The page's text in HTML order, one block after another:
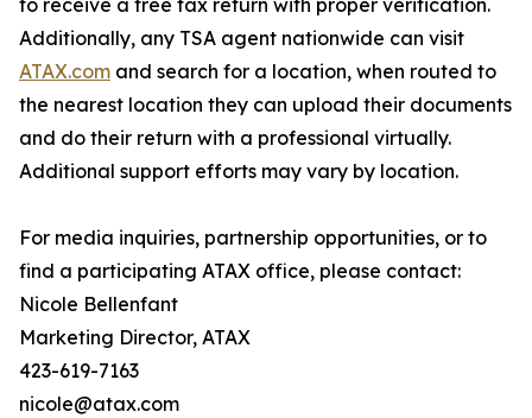
to receive a free tax return with proper verification.
Additionally, any TSA agent nationwide can visit
ATAX.com and search for a location, when routed to
the nearest location they can upload their documents
and do their return with a professional virtually.
Additional support efforts may vary by location.
For media inquiries, partnership opportunities, or to
find a participating ATAX office, please contact:
Nicole Bellenfant
Marketing Director, ATAX
423-619-7163
nicole@atax.com